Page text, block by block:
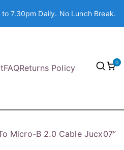
7.30pm Daily. No Lunch Break.
FAQReturns Policy
0
Micro-B 2.0 Cable Jucx07”